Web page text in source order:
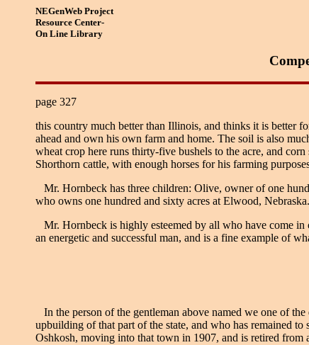
NEGenWeb Project
Resource Center-
On Line Library
page 327
this country much better than Illinois, and thinks it is better
ahead and own his own farm and home. The soil is also
wheat crop here runs thirty-five bushels to the acre, and
Shorthorn cattle, with enough horses for his farming
Mr. Hornbeck has three children: Olive, owner of one
who owns one hundred and sixty acres at Elwood, Nebraska.
Mr. Hornbeck is highly esteemed by all who have come in
an energetic and successful man, and is a fine example of
In the person of the gentleman above named we one of
upbuilding of that part of the state, and who has remained
Oshkosh, moving into that town in 1907, and is retired